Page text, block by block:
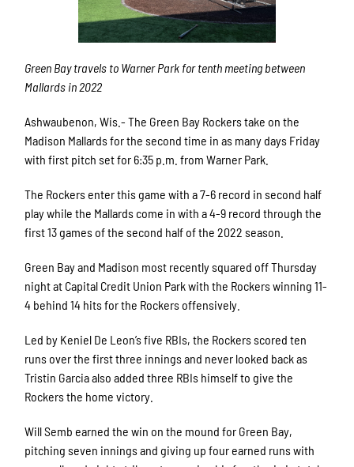
Green Bay travels to Warner Park for tenth meeting between
Mallards in 2022
Ashwaubenon, Wis.- The Green Bay Rockers take on the
Madison Mallards for the second time in as many days Friday
with first pitch set for 6:35 p.m. from Warner Park.
The Rockers enter this game with a 7-6 record in second half
play while the Mallards come in with a 4-9 record through the
first 13 games of the second half of the 2022 season.
Green Bay and Madison most recently squared off Thursday
night at Capital Credit Union Park with the Rockers winning 11-
4 behind 14 hits for the Rockers offensively.
Led by Keniel De Leon’s five RBIs, the Rockers scored ten
runs over the first three innings and never looked back as
Tristin Garcia also added three RBIs himself to give the
Rockers the home victory.
Will Semb earned the win on the mound for Green Bay,
pitching seven innings and giving up four earned runs with